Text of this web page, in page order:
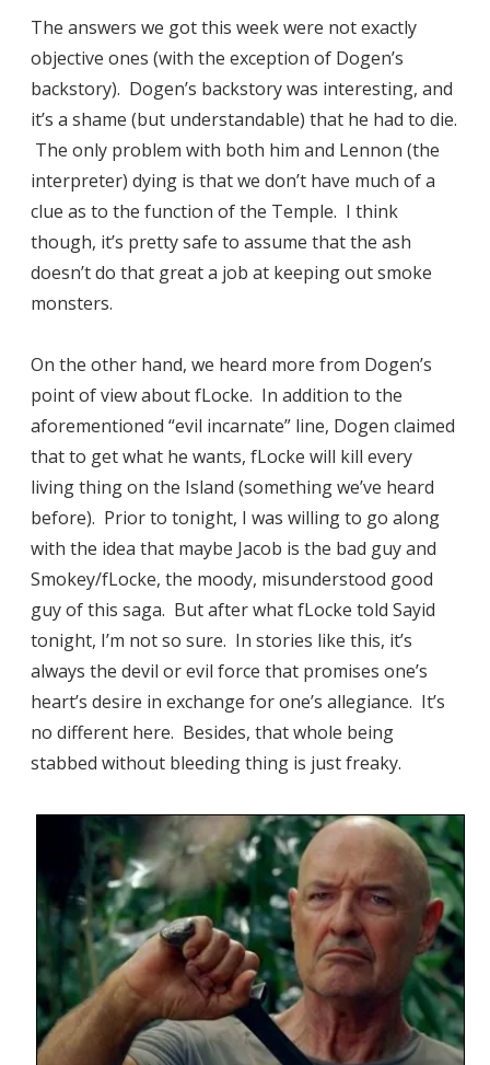
The answers we got this week were not exactly
objective ones (with the exception of Dogen’s
backstory). Dogen’s backstory was interesting, and
it’s a shame (but understandable) that he had to die.
The only problem with both him and Lennon (the
interpreter) dying is that we don’t have much of a
clue as to the function of the Temple. I think
though, it’s pretty safe to assume that the ash
doesn’t do that great a job at keeping out smoke
monsters.
On the other hand, we heard more from Dogen’s
point of view about fLocke. In addition to the
aforementioned “evil incarnate” line, Dogen claimed
that to get what he wants, fLocke will kill every
living thing on the Island (something we’ve heard
before). Prior to tonight, I was willing to go along
with the idea that maybe Jacob is the bad guy and
Smokey/fLocke, the moody, misunderstood good
guy of this saga. But after what fLocke told Sayid
tonight, I’m not so sure. In stories like this, it’s
always the devil or evil force that promises one’s
heart’s desire in exchange for one’s allegiance. It’s
no different here. Besides, that whole being
stabbed without bleeding thing is just freaky.